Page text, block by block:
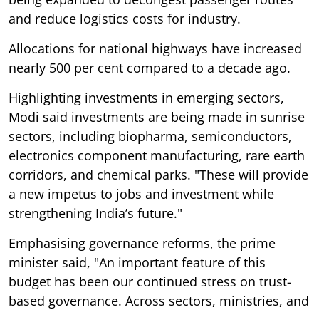
and reduce logistics costs for industry.
Allocations for national highways have increased
nearly 500 per cent compared to a decade ago.
Highlighting investments in emerging sectors,
Modi said investments are being made in sunrise
sectors, including biopharma, semiconductors,
electronics component manufacturing, rare earth
corridors, and chemical parks. "These will provide
a new impetus to jobs and investment while
strengthening India’s future."
Emphasising governance reforms, the prime
minister said, "An important feature of this
budget has been our continued stress on trust-
based governance. Across sectors, ministries, and